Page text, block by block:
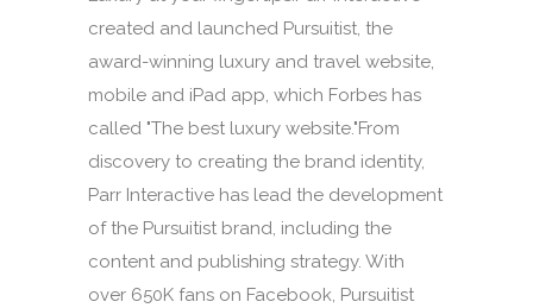
created and launched Pursuitist, the
award-winning luxury and travel website,
mobile and iPad app, which Forbes has
called "The best luxury website."From
discovery to creating the brand identity,
Parr Interactive has lead the development
of the Pursuitist brand, including the
content and publishing strategy. With
over 650K fans on Facebook, Pursuitist